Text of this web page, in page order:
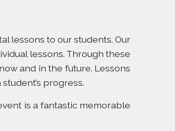
lessons to our students. Our
lessons. Through these
and in the future. Lessons
progress.
is a fantastic memorable